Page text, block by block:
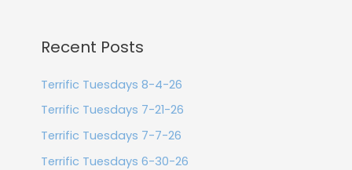
Recent Posts
Terrific Tuesdays 8-4-26
Terrific Tuesdays 7-21-26
Terrific Tuesdays 7-7-26
Terrific Tuesdays 6-30-26